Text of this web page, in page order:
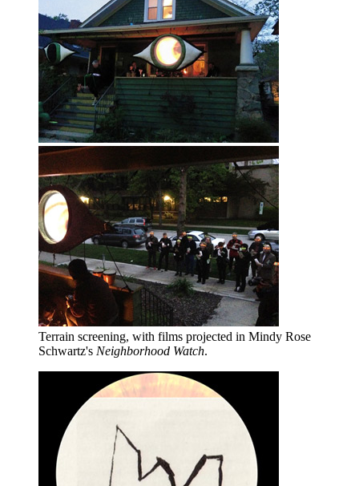
Terrain screening, with films projected in Mindy Rose
Schwartz's Neighborhood Watch.